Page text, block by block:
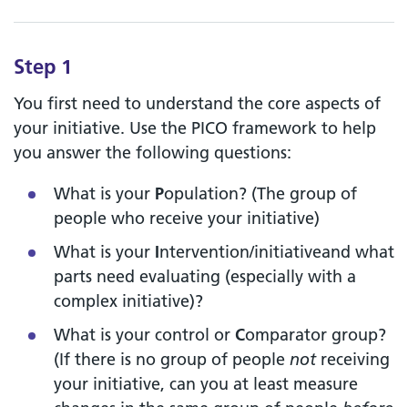
Step 1
You first need to understand the core aspects of
your initiative. Use the PICO framework to help
you answer the following questions:
What is your Population? (The group of
people who receive your initiative)
What is your Intervention/initiativeand what
parts need evaluating (especially with a
complex initiative)?
What is your control or Comparator group?
(If there is no group of people notreceiving
your initiative, can you at least measure